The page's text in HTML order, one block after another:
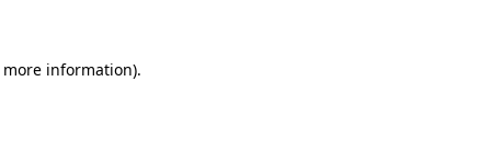
information).